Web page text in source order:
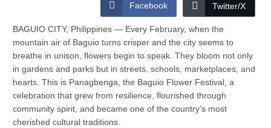
Facebook Twitter/X
BAGUIO CITY, Philippines — Every February, when the
mountain air of Baguio turns crisper and the city seems to
breathe in unison, flowers begin to speak. They bloom not only
in gardens and parks but in streets, schools, marketplaces, and
hearts. This is Panagbenga, the Baguio Flower Festival, a
celebration that grew from resilience, flourished through
community spirit, and became one of the country’s most
cherished cultural traditions.